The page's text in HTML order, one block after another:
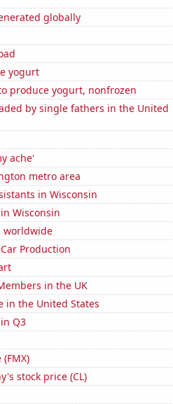
globally
yogurt
produce yogurt, nonfrozen
by single fathers in the United
ache'
metro area
in Wisconsin
Wisconsin
worldwide
Production
in the UK
in the United States
Q3
stock price (CL)